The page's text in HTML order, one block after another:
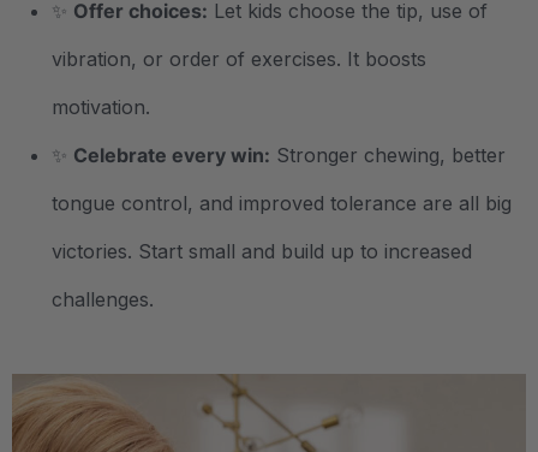
✨ Offer choices: Let kids choose the tip, use of
vibration, or order of exercises. It boosts
motivation.
✨ Celebrate every win: Stronger chewing, better
tongue control, and improved tolerance are all big
victories. Start small and build up to increased
challenges.